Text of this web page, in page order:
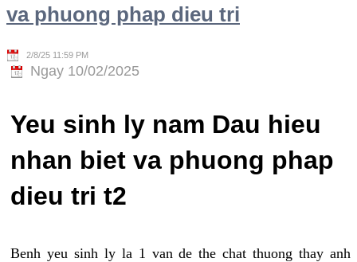
va phuong phap dieu tri
2/8/25 11:59 PM
Ngay 10/02/2025
Yeu sinh ly nam Dau hieu
nhan biet va phuong phap
dieu tri t2
Benh yeu sinh ly la 1 van de the chat thuong thay anh